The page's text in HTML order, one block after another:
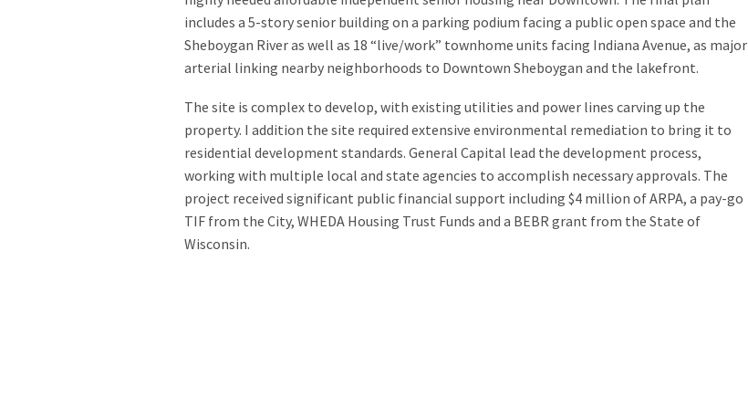
includes a 5-story senior building on a parking podium facing a public open space and the
Sheboygan River as well as 18 “live/work” townhome units facing Indiana Avenue, as major
arterial linking nearby neighborhoods to Downtown Sheboygan and the lakefront.
The site is complex to develop, with existing utilities and power lines carving up the
property. I addition the site required extensive environmental remediation to bring it to
residential development standards. General Capital lead the development process,
working with multiple local and state agencies to accomplish necessary approvals. The
project received significant public financial support including $4 million of ARPA, a pay-go
TIF from the City, WHEDA Housing Trust Funds and a BEBR grant from the State of
Wisconsin.